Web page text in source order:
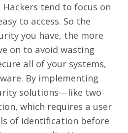
Hackers tend to focus on
to access. So the
you have, the more
on to avoid wasting
all of your systems,
By implementing
solutions—like two-
which requires a user
of identification before